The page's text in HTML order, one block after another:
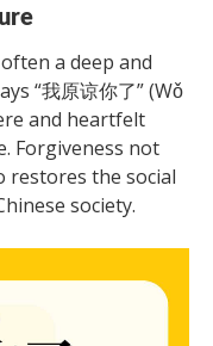
a deep and
“我原谅你了” (Wǒ
and heartfelt
Forgiveness not
restores the social
society.